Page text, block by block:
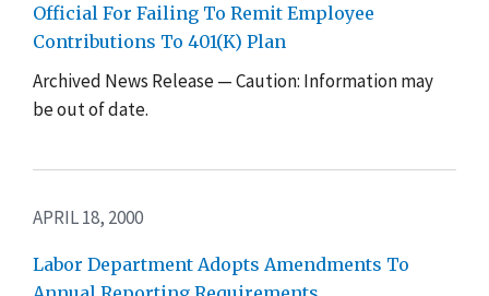
Official For Failing To Remit Employee
Contributions To 401(K) Plan
Archived News Release — Caution: Information may
be out of date.
APRIL 18, 2000
Labor Department Adopts Amendments To